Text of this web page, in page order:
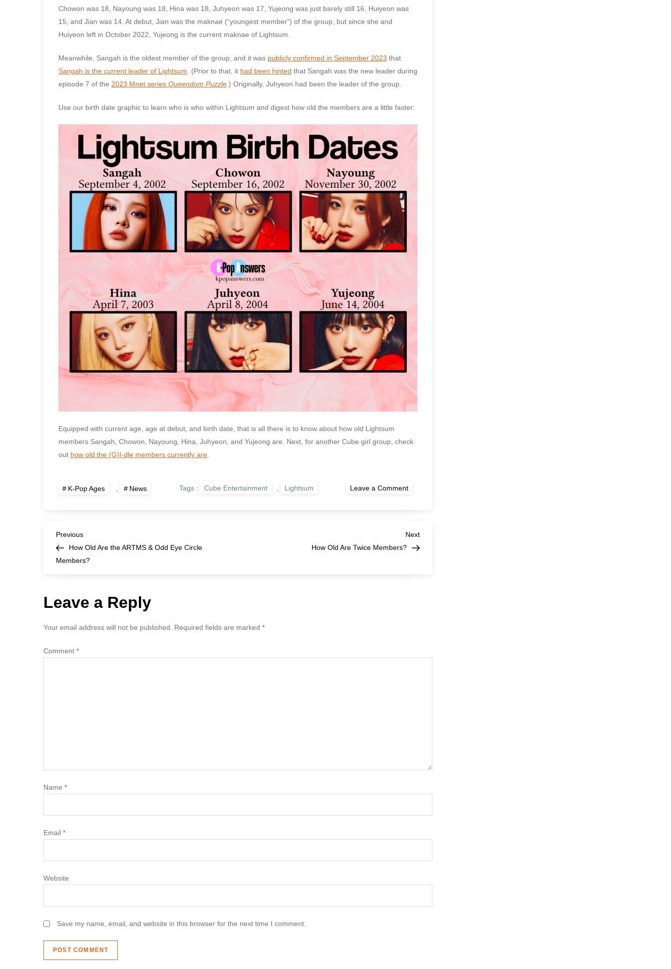
Chowon was 18, Nayoung was 18, Hina was 18, Juhyeon was 17, Yujeong was just barely still 16, Huiyeon was
15, and Jian was 14. At debut, Jian was the maknae (“youngest member”) of the group, but since she and
Huiyeon left in October 2022, Yujeong is the current maknae of Lightsum.
Meanwhile, Sangah is the oldest member of the group, and it was publicly confirmed in September 2023 that
Sangah is the current leader of Lightsum . (Prior to that, it had been hinted that Sangah was the new leader during
episode 7 of the 2023 Mnet series Queendom Puzzle .) Originally, Juhyeon had been the leader of the group.
Use our birth date graphic to learn who is who within Lightsum and digest how old the members are a little faster:
Equipped with current age, age at debut, and birth date, that is all there is to know about how old Lightsum
members Sangah, Chowon, Nayoung, Hina, Juhyeon, and Yujeong are. Next, for another Cube girl group, check
out how old the (G)I-dle members currently are
K-Pop Ages News Tags : Cube Entertainment Lightsum Leave a Comment
How
Members?
P
o
t
n
a
Previous
Post
Previous
How Old Are the ARTMS & Odd Eye Circle
Members?
Next
Post
Next
How Old Are Twice Members?
Leave a Reply
Your email address will not be published. Required fields are marked *
Comment *
Name *
Email *
Website
Save my name, email, and website in this browser for the next time I comment.